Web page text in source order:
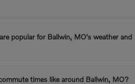
popular for Ballwin, MO's weather and
times like around Ballwin, MO?